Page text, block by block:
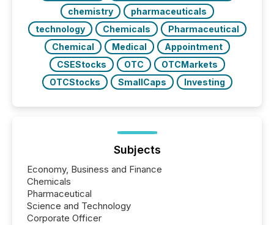
chemistry
pharmaceuticals
technology
Chemicals
Pharmaceutical
Chemical
Medical
Appointment
CSEStocks
OTC
OTCMarkets
OTCStocks
SmallCaps Investing
Subjects
Economy, Business and Finance
Chemicals
Pharmaceutical
Science and Technology
Corporate Officer